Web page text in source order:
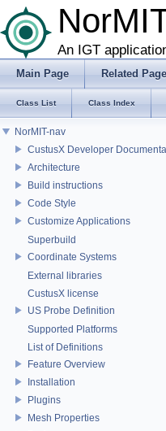
An IGT
Main Page Related
Class List Class Index
NorMIT-nav
CustusX Developer
Architecture
Build instructions
Code Style
Customize Applications
Superbuild
Coordinate Systems
External libraries
CustusX license
US Probe Definition
Supported Platforms
List of Definitions
Feature Overview
Installation
Plugins
Mesh Properties